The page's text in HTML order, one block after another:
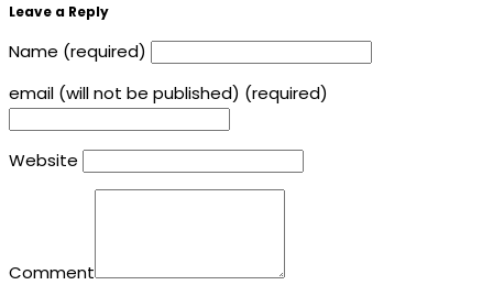
Leave a Reply
Name (required)
email (will not be published) (required)
Website
Comment